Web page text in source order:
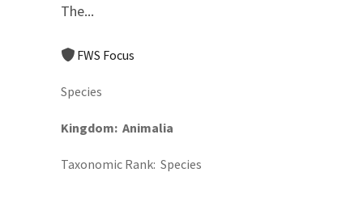
The...
FWS Focus
Species
Kingdom Animalia
Taxonomic Rank Species